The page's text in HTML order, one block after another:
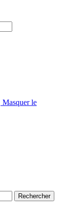
Masquer le
Rechercher